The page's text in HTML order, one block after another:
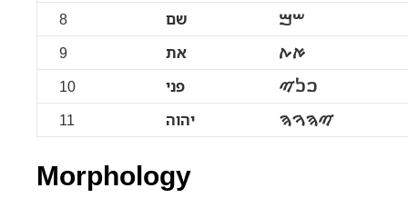
8
שם
ࠔࠌ
9
את
ࠀࠕ
10
פני
ࠐࠍࠉ
11
יהוה ࠉࠄࠅࠄ
Morphology